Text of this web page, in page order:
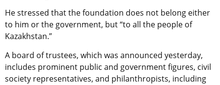
He stressed that the foundation does not belong either
to him or the government, but “to all the people of
Kazakhstan.”
A board of trustees, which was announced yesterday,
includes prominent public and government figures, civil
society representatives, and philanthropists, including